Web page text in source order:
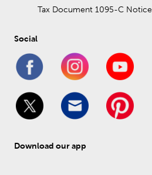
Tax Document 1095-C Notice
Social
Download our app